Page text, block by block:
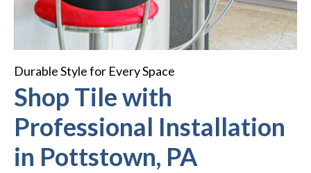
Durable Style for Every Space
Shop Tile with
Professional Installation
in Pottstown, PA